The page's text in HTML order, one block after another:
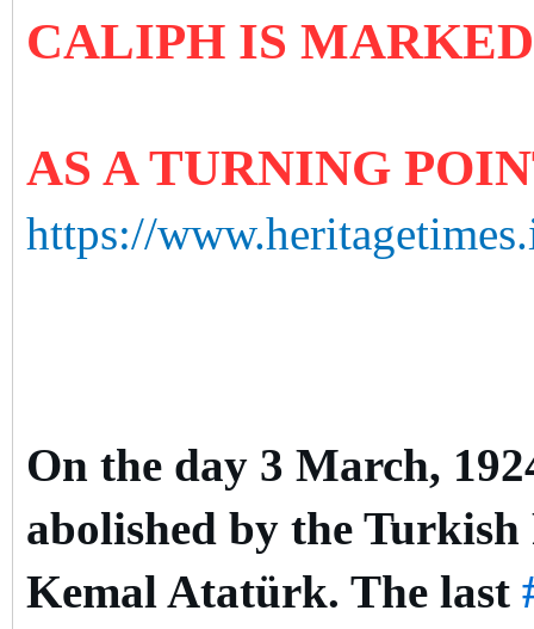
CALIPH IS MARKED
AS A TURNING
https://
On the day 3 March,
abolished by the
Kemal Atatürk. The last